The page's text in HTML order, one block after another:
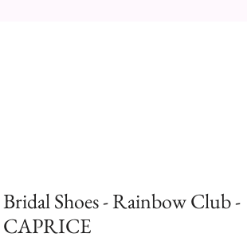
Bridal Shoes - Rainbow Club -
CAPRICE